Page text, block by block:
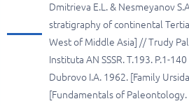
Dmitrieva E.L. & Nesmeyanov
stratigraphy of continental
West of Middle Asia] // Trudy
Instituta AN SSSR. T.193. P.1-
Dubrovo I.A. 1962. [Family
[Fundamentals of Paleontology.